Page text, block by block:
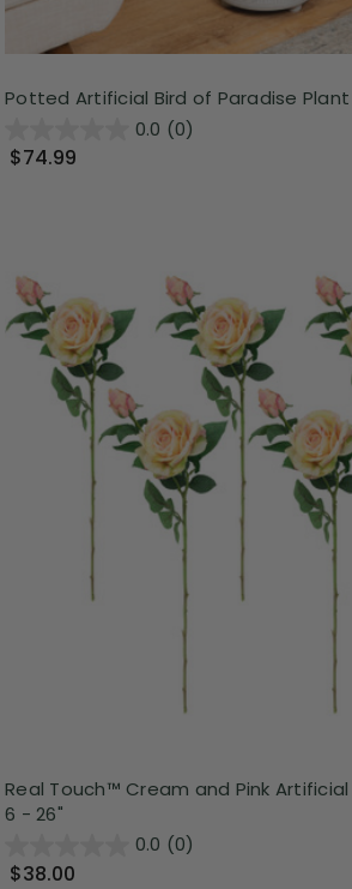
Potted Artificial Bird of Paradise
0.0 (0)
$74.99
Real Touch™ Cream and Pink
6 - 26"
0.0 (0)
$38.00